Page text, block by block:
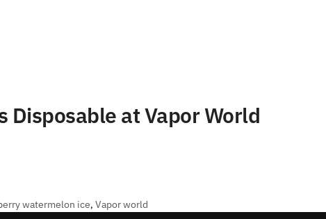
at Vapor World
watermelon ice, Vapor world